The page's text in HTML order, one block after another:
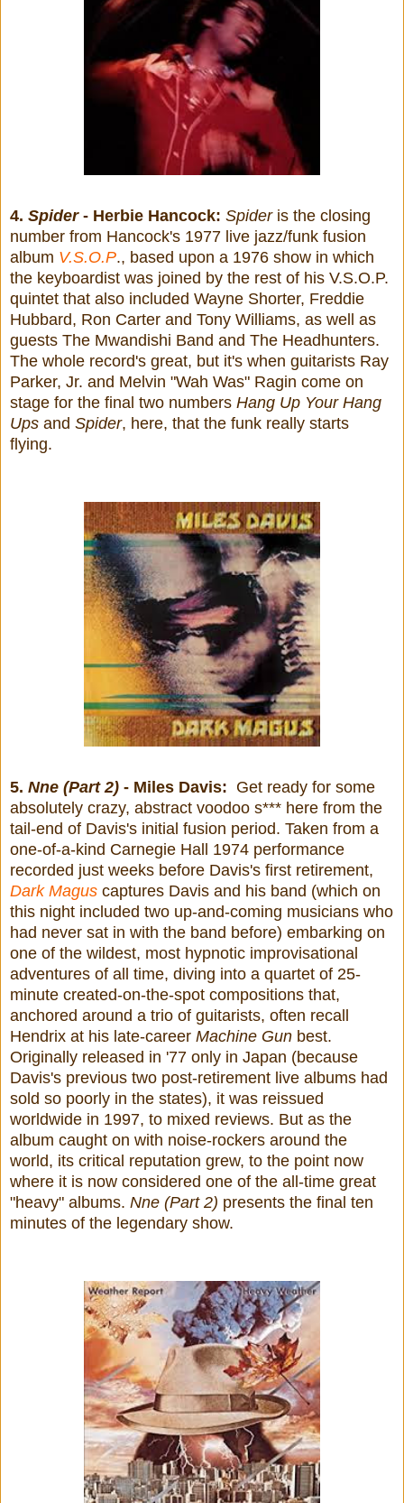
4. Spider- Herbie Hancock: Spider is the closing
number from Hancock's 1977 live jazz/funk fusion
album V.S.O.P., based upon a 1976 show in which
the keyboardist was joined by the rest of his V.S.O.P.
quintet that also included Wayne Shorter, Freddie
Hubbard, Ron Carter and Tony Williams, as well as
guests The Mwandishi Band and The Headhunters.
The whole record's great, but it's when guitarists Ray
Parker, Jr. and Melvin "Wah Was" Ragin come on
stage for the final two numbers Hang Up Your Hang
Ups and Spider, here, that the funk really starts
flying.
5. Nne (Part 2) - Miles Davis: Get ready for some
absolutely crazy, abstract voodoo s*** here from the
tail-end of Davis's initial fusion period. Taken from a
one-of-a-kind Carnegie Hall 1974 performance
recorded just weeks before Davis's first retirement,
Dark Magus captures Davis and his band (which on
this night included two up-and-coming musicians who
had never sat in with the band before) embarking on
one of the wildest, most hypnotic improvisational
adventures of all time, diving into a quartet of 25-
minute created-on-the-spot compositions that,
anchored around a trio of guitarists, often recall
Hendrix at his late-career Machine Gun best.
Originally released in '77 only in Japan (because
Davis's previous two post-retirement live albums had
sold so poorly in the states), it was reissued
worldwide in 1997, to mixed reviews. But as the
album caught on with noise-rockers around the
world, its critical reputation grew, to the point now
where it is now considered one of the all-time great
"heavy" albums. Nne (Part 2) presents the final ten
minutes of the legendary show.